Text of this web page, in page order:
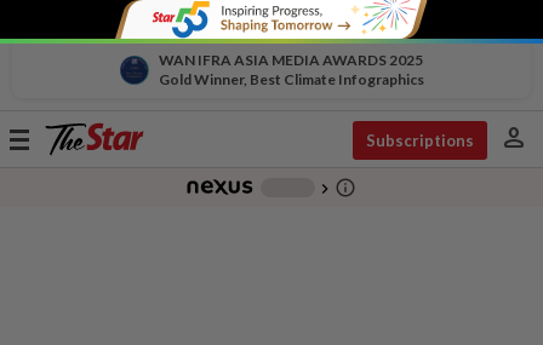
WAN IFRA ASIA MEDIA AWARDS 2025
Gold Winner, Best Climate Infographics
Toggle
Subscriptions person
chevron_right info_outline